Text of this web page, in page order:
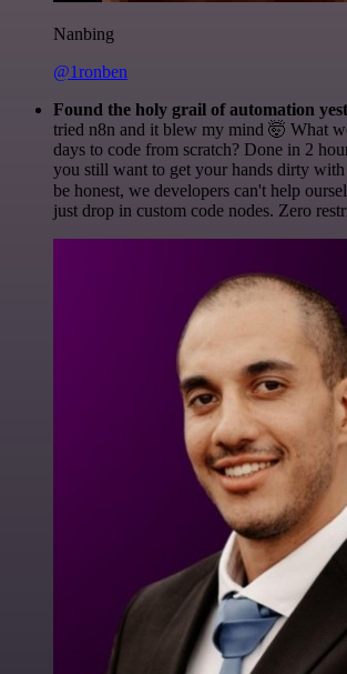
Nanbing
@1ronben
Found the holy grail of automation
tried n8n and it blew my mind 🤯 What
days to code from scratch? Done in 2
you still want to get your hands dirty with
be honest, we developers can't help
just drop in custom code nodes. Zero